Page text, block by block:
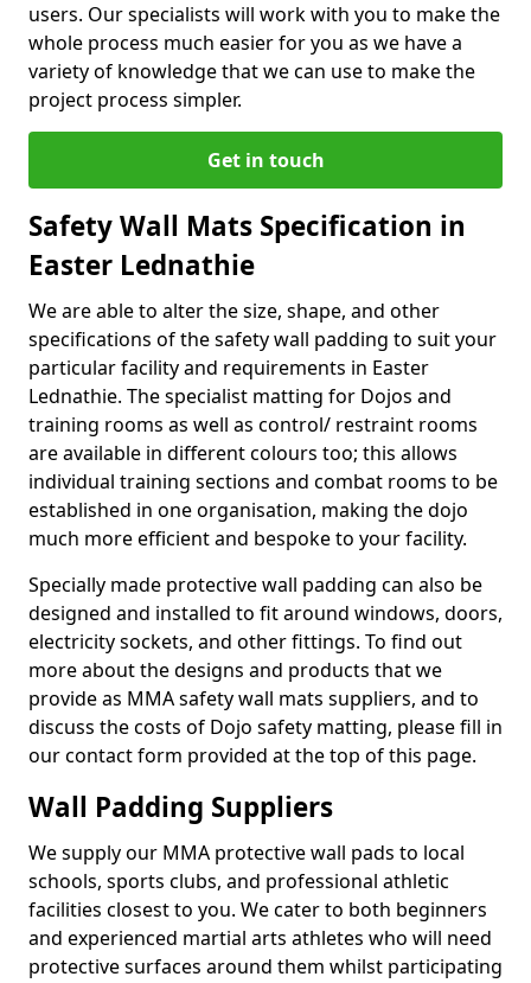
users. Our specialists will work with you to make the
whole process much easier for you as we have a
variety of knowledge that we can use to make the
project process simpler.
Get in touch
Safety Wall Mats Specification in
Easter Lednathie
We are able to alter the size, shape, and other
specifications of the safety wall padding to suit your
particular facility and requirements in Easter
Lednathie. The specialist matting for Dojos and
training rooms as well as control/ restraint rooms
are available in different colours too; this allows
individual training sections and combat rooms to be
established in one organisation, making the dojo
much more efficient and bespoke to your facility.
Specially made protective wall padding can also be
designed and installed to fit around windows, doors,
electricity sockets, and other fittings. To find out
more about the designs and products that we
provide as MMA safety wall mats suppliers, and to
discuss the costs of Dojo safety matting, please fill in
our contact form provided at the top of this page.
Wall Padding Suppliers
We supply our MMA protective wall pads to local
schools, sports clubs, and professional athletic
facilities closest to you. We cater to both beginners
and experienced martial arts athletes who will need
protective surfaces around them whilst participating